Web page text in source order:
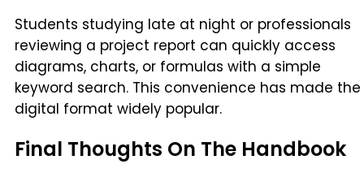
Students studying late at night or professionals
reviewing a project report can quickly access
diagrams, charts, or formulas with a simple
keyword search. This convenience has made the
digital format widely popular.
Final Thoughts On The Handbook